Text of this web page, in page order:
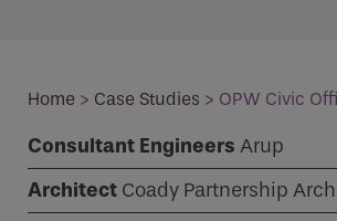
Home > Case Studies > OPW Civic
Consultant Engineers Arup
Architect Coady Partnership
Email